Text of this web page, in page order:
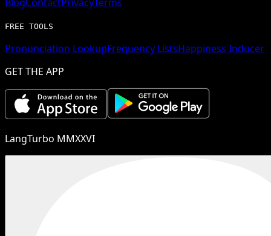
FREE TOOLS
Pronunciation LookupFrequency ListsHappiness Inducer
GET THE APP
LangTurbo MMXXVI